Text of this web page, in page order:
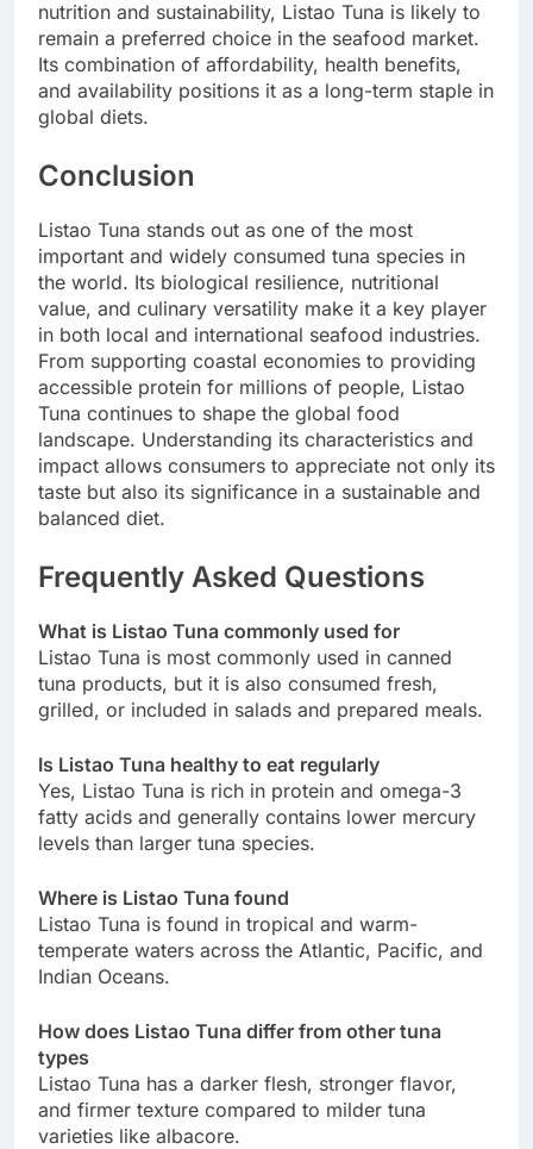
nutrition and sustainability, Listao Tuna is likely to
remain a preferred choice in the seafood market.
Its combination of affordability, health benefits,
and availability positions it as a long-term staple in
global diets.
Conclusion
Listao Tuna stands out as one of the most
important and widely consumed tuna species in
the world. Its biological resilience, nutritional
value, and culinary versatility make it a key player
in both local and international seafood industries.
From supporting coastal economies to providing
accessible protein for millions of people, Listao
Tuna continues to shape the global food
landscape. Understanding its characteristics and
impact allows consumers to appreciate not only its
taste but also its significance in a sustainable and
balanced diet.
Frequently Asked Questions
What is Listao Tuna commonly used for
Listao Tuna is most commonly used in canned
tuna products, but it is also consumed fresh,
grilled, or included in salads and prepared meals.
Is Listao Tuna healthy to eat regularly
Yes, Listao Tuna is rich in protein and omega-3
fatty acids and generally contains lower mercury
levels than larger tuna species.
Where is Listao Tuna found
Listao Tuna is found in tropical and warm-
temperate waters across the Atlantic, Pacific, and
Indian Oceans.
How does Listao Tuna differ from other tuna
types
Listao Tuna has a darker flesh, stronger flavor,
and firmer texture compared to milder tuna
varieties like albacore.